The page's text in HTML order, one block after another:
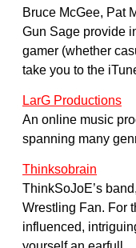
Bruce McGee, Pat
Gun Sage provide
gamer (whether
take you to the
LarG Productions
An online music
spanning many
Thinksobrain
ThinkSoJoE’s
Wrestling Fan. For
influenced,